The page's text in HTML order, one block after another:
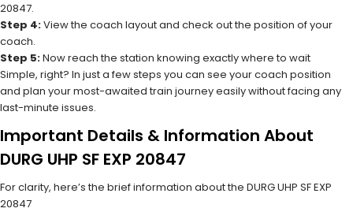
20847.
Step 4:View the coach layout and check out the position of your
coach.
Step 5:Now reach the station knowing exactly where to wait
Simple, right? In just a few steps you can see your coach position
and plan your most-awaited train journey easily without facing any
last-minute issues.
Important Details & Information About
DURG UHP SF EXP 20847
For clarity, here’s the brief information about the DURG UHP SF EXP
20847